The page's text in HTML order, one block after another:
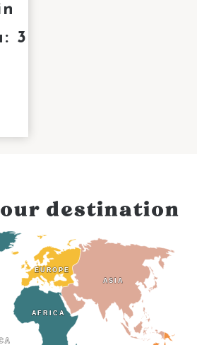
3
destination
AFRICA
AFRICA
ASIA
ASIA
EUROPE
EUROPE